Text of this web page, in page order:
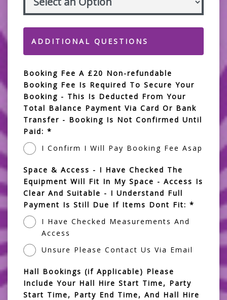
ADDITIONAL QUESTIONS
Booking Fee A £20 Non-refundable
Booking Fee Is Required To Secure Your
Booking - This Is Deducted From Your
Total Balance Payment Via Card Or Bank
Transfer - Booking Is Not Confirmed Until
Paid: *
I Confirm I Will Pay Booking Fee Asap
Space & Access - I Have Checked The
Equipment Will Fit In My Space - Access Is
Clear And Suitable - I Understand Full
Payment Is Still Due If Items Dont Fit: *
I Have Checked Measurements And
Access
Unsure Please Contact Us Via Email
Hall Bookings (if Applicable) Please
Include Your Hall Hire Start Time, Party
Start Time, Party End Time, And Hall Hire